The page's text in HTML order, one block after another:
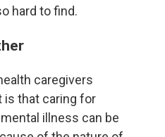
hard to find.
caregivers
is that caring for
illness can be